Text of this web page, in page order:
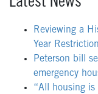
Reviewing a
Year
Peterson bill
emergency
“All housing